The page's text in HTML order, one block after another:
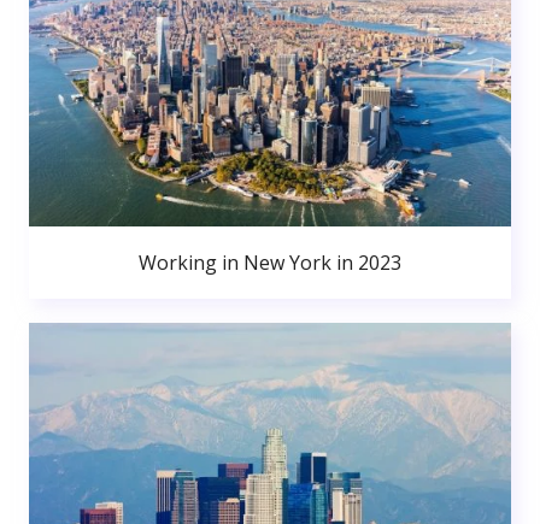
Working in New York in 2023